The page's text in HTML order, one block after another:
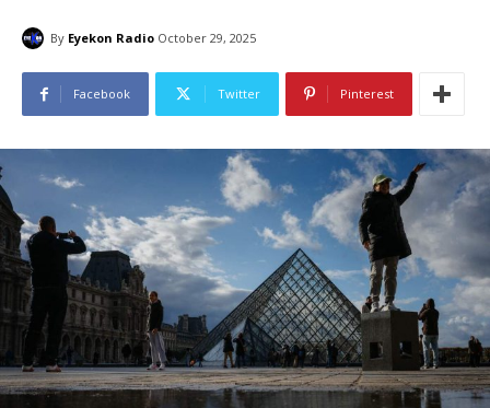
By Eyekon Radio October 29, 2025
Facebook Twitter Pinterest